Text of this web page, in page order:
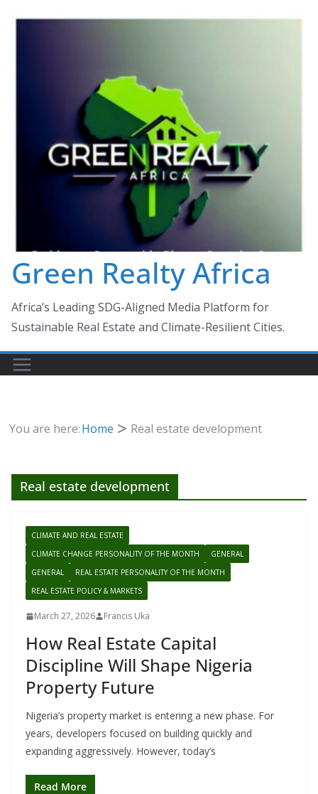
Green Realty Africa
Africa’s Leading SDG-Aligned Media Platform for
Sustainable Real Estate and Climate-Resilient Cities.
You are here:Home Real estate development
Real estate development
CLIMATE AND REAL ESTATE
CLIMATE CHANGE PERSONALITY OF THE MONTH
GENERAL
GENERAL
REAL ESTATE PERSONALITY OF THE MONTH
REAL ESTATE POLICY & MARKETS
March 27, 2026 Francis Uka
How Real Estate Capital
Discipline Will Shape Nigeria
Property Future
Nigeria’s property market is entering a new phase. For
years, developers focused on building quickly and
expanding aggressively. However, today’s
Read More